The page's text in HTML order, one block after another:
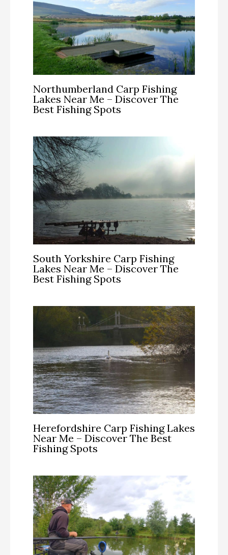
Northumberland Carp Fishing
Lakes Near Me – Discover The
Best Fishing Spots
South Yorkshire Carp Fishing
Lakes Near Me – Discover The
Best Fishing Spots
Herefordshire Carp Fishing Lakes
Near Me – Discover The Best
Fishing Spots